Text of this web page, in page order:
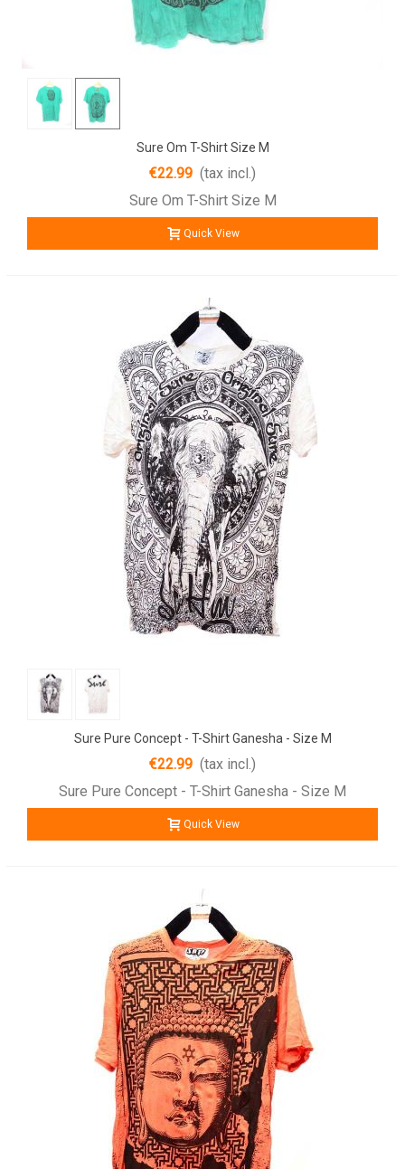
Sure Om T-Shirt Size M
€22.99 (tax incl.)
Sure Om T-Shirt Size M
Quick View
Sure Pure Concept - T-Shirt Ganesha - Size M
€22.99 (tax incl.)
Sure Pure Concept - T-Shirt Ganesha - Size M
Quick View